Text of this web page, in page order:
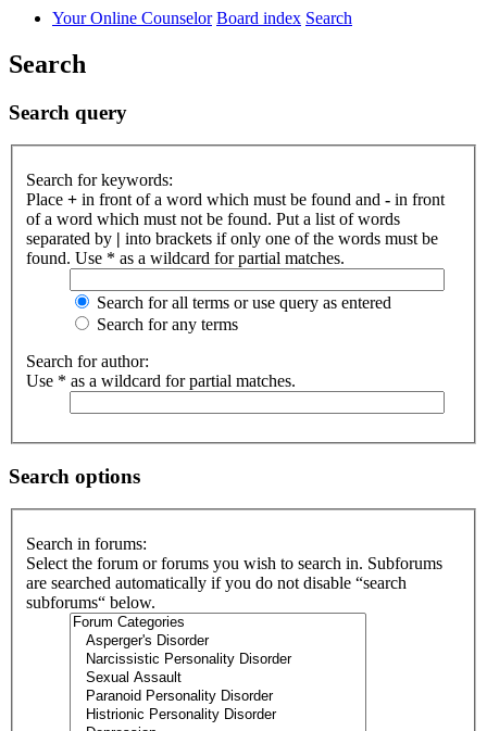
Your Online Counselor Board index Search
Search
Search query
Search for keywords:
Place + in front of a word which must be found and - in front
of a word which must not be found. Put a list of words
separated by | into brackets if only one of the words must be
found. Use * as a wildcard for partial matches.
Search for all terms or use query as entered
Search for any terms
Search for author:
Use * as a wildcard for partial matches.
Search options
Search in forums:
Select the forum or forums you wish to search in. Subforums
are searched automatically if you do not disable “search
subforums“ below.